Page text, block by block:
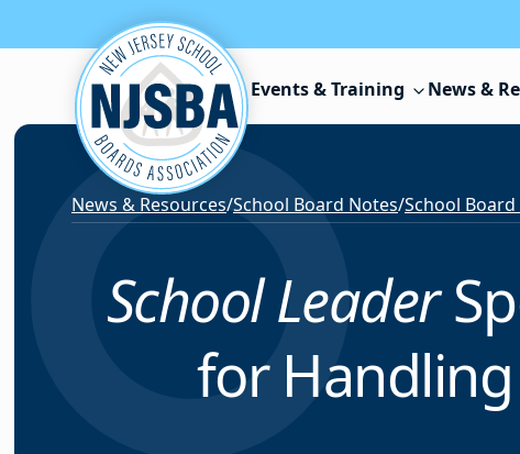
Skip to content
Events & Training News &
News & Resources/School Board Notes/School Board
School Leader
for